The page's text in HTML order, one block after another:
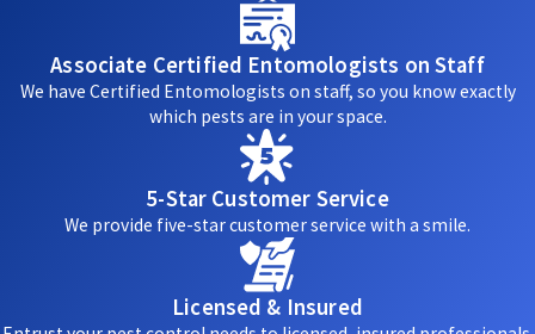
Associate Certified Entomologists on Staff
We have Certified Entomologists on staff, so you know exactly
which pests are in your space.
5-Star Customer Service
We provide five-star customer service with a smile.
Licensed & Insured